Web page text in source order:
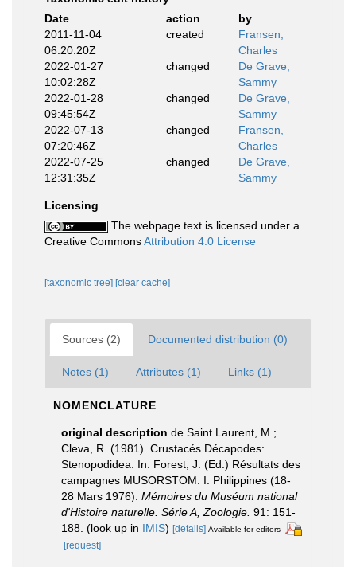
Date
action
by
2011-11-04
06:20:20Z
created
Fransen,
Charles
2022-01-27
10:02:28Z
changed
De Grave,
Sammy
2022-01-28
09:45:54Z
changed
De Grave,
Sammy
2022-07-13
07:20:46Z
changed
Fransen,
Charles
2022-07-25
12:31:35Z
changed
De Grave,
Sammy
Licensing
The webpage text is licensed under a
Creative CommonsAttribution 4.0 License
[taxonomic tree] [clear cache]
Sources (2) Documented distribution (0)
Notes (1) Attributes (1) Links (1)
NOMENCLATURE
original description de Saint Laurent, M.;
Cleva, R. (1981). Crustacés Décapodes:
Stenopodidea. In: Forest, J. (Ed.) Résultats des
campagnes MUSORSTOM: I. Philippines (18-
28 Mars 1976). Mémoires du Muséum national
d'Histoire naturelle. Série A, Zoologie. 91: 151-
188. (look up in IMIS) [details] Available for editors
[request]